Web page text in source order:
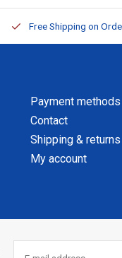
Free Shipping on
Payment methods
Contact
Shipping & returns
My account